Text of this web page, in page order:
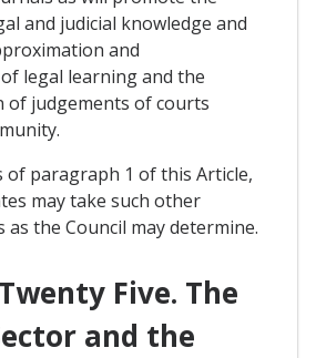
and judicial knowledge and
and
legal learning and the
of judgements of courts
of paragraph 1 of this Article,
may take such other
as the Council may determine.
Five. The
and the